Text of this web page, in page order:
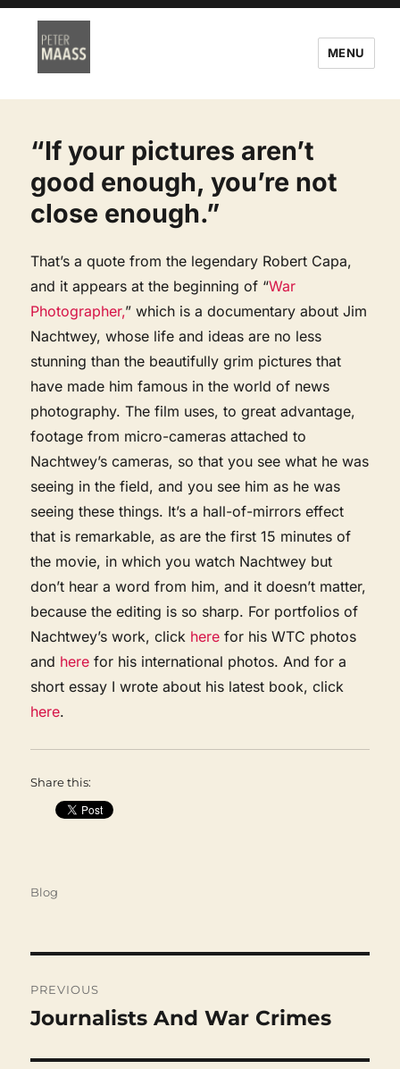
MENU
“If your pictures aren’t
good enough, you’re not
close enough.”
That’s a quote from the legendary Robert Capa,
and it appears at the beginning of “War
Photographer,” which is a documentary about Jim
Nachtwey, whose life and ideas are no less
stunning than the beautifully grim pictures that
have made him famous in the world of news
photography. The film uses, to great advantage,
footage from micro-cameras attached to
Nachtwey’s cameras, so that you see what he was
seeing in the field, and you see him as he was
seeing these things. It’s a hall-of-mirrors effect
that is remarkable, as are the first 15 minutes of
the movie, in which you watch Nachtwey but
don’t hear a word from him, and it doesn’t matter,
because the editing is so sharp. For portfolios of
Nachtwey’s work, click here for his WTC photos
and here for his international photos. And for a
short essay I wrote about his latest book, click
here.
Share this:
Categories
Blog
navigation
PREVIOUS
Previous
Journalists And War Crimes